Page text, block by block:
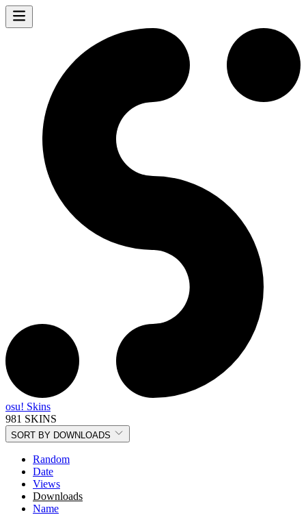
osu! Skins
981 SKINS
SORT BY DOWNLOADS
Random
Date
Views
Downloads
Name